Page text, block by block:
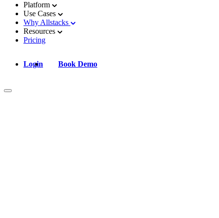
Platform
Use Cases
Why Allstacks
Resources
Pricing
Login Book Demo